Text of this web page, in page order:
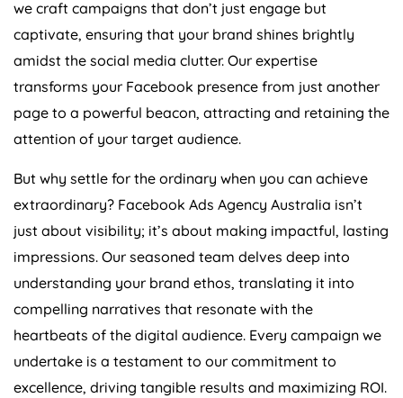
we craft campaigns that don’t just engage but
captivate, ensuring that your brand shines brightly
amidst the social media clutter. Our expertise
transforms your Facebook presence from just another
page to a powerful beacon, attracting and retaining the
attention of your target audience.
But why settle for the ordinary when you can achieve
extraordinary? Facebook Ads Agency Australia isn’t
just about visibility; it’s about making impactful, lasting
impressions. Our seasoned team delves deep into
understanding your brand ethos, translating it into
compelling narratives that resonate with the
heartbeats of the digital audience. Every campaign we
undertake is a testament to our commitment to
excellence, driving tangible results and maximizing ROI.